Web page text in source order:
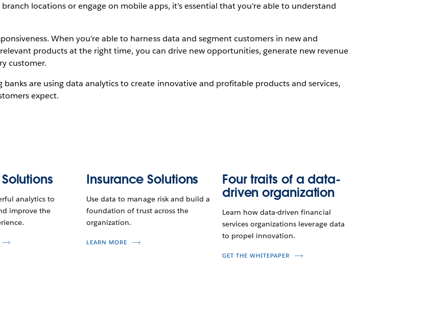
locations or engage on mobile apps, it’s essential that you're able to understand
When you’re able to harness data and segment customers in new and
products at the right time, you can drive new opportunities, generate new revenue
customer.
are using data analytics to create innovative and profitable products and services,
expect.
analytics to
improve the
Insurance Solutions
Use data to manage risk and build a
foundation of trust across the
organization.
LEARN MORE
Four traits of a data-
driven organization
Learn how data-driven financial
services organizations leverage data
to propel innovation.
GET THE WHITEPAPER